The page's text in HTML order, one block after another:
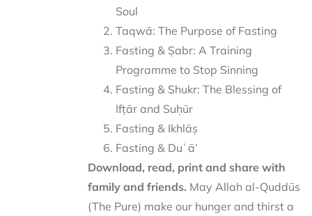
Soul
Taqwā: The Purpose of Fasting
Fasting & Ṣabr: A Training
Programme to Stop Sinning
Fasting & Shukr: The Blessing of
Ifṭār and Suḥūr
Fasting & Ikhlāṣ
Fasting & Duʿā’
Download, read, print and share with
family and friends. May Allah al-Quddūs
(The Pure) make our hunger and thirst a